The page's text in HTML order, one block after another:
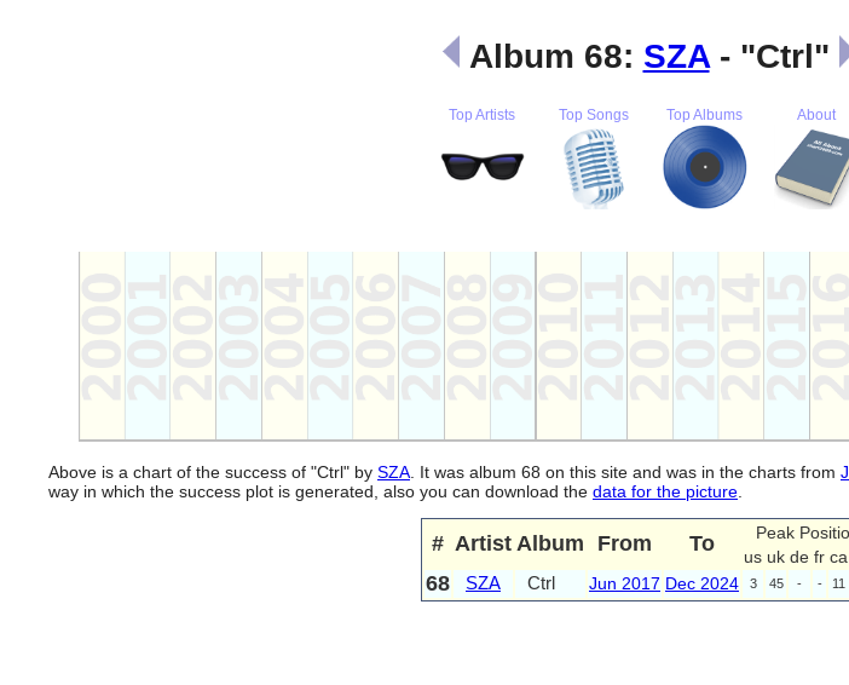
Album 68: SZA- "Ctrl"
Top Artists Top Songs Top Albums About
Above is a chart of the success of "Ctrl" by SZA . It was album 68 on this site and was in the charts from
way in which the success plot is generated, also you can download the data for the picture
# Artist Album From To
Peak
us uk de fr ca
68 SZA Ctrl Jun 2017 Dec 2024 3 45 - - 11